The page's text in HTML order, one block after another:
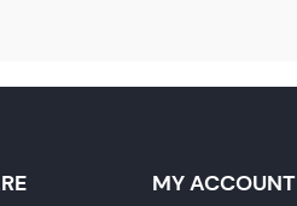
MY ACCOUNT